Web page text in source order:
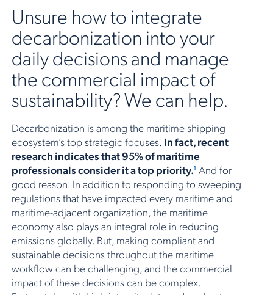
Unsure how to integrate
decarbonization into your
daily decisions and manage
the commercial impact of
sustainability? We can help.
Decarbonization is among the maritime shipping
ecosystem’s top strategic focuses. In fact, recent
research indicates that 95% of maritime
professionals consider it a top priority.1 And for
good reason. In addition to responding to sweeping
regulations that have impacted every maritime and
maritime-adjacent organization, the maritime
economy also plays an integral role in reducing
emissions globally. But, making compliant and
sustainable decisions throughout the maritime
workflow can be challenging, and the commercial
impact of these decisions can be complex.